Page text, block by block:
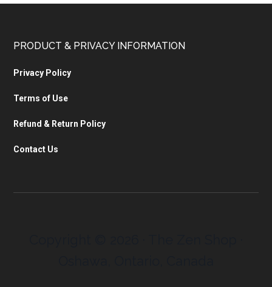
PRODUCT & PRIVACY INFORMATION
Privacy Policy
Terms of Use
Refund & Return Policy
Contact Us